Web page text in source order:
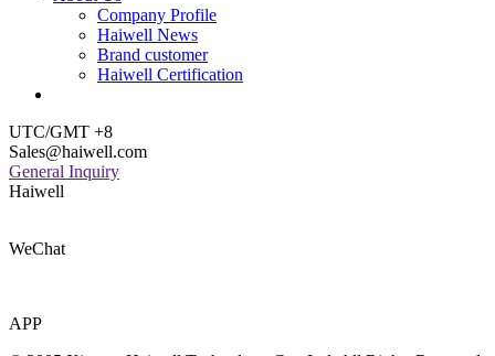
Company Profile
Haiwell News
Brand customer
Haiwell Certification
UTC/GMT +8
Sales@haiwell.com
General Inquiry
Haiwell
WeChat
APP